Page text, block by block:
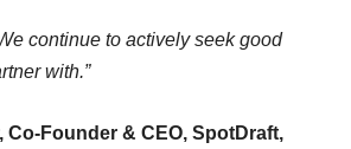
continue to actively seek good
with.”
Founder & CEO, SpotDraft,